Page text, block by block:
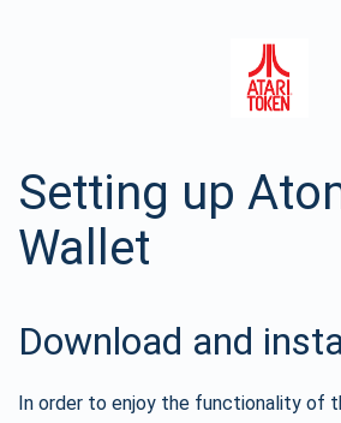
Setting up
Wallet
Download and
In order to enjoy the functionality of